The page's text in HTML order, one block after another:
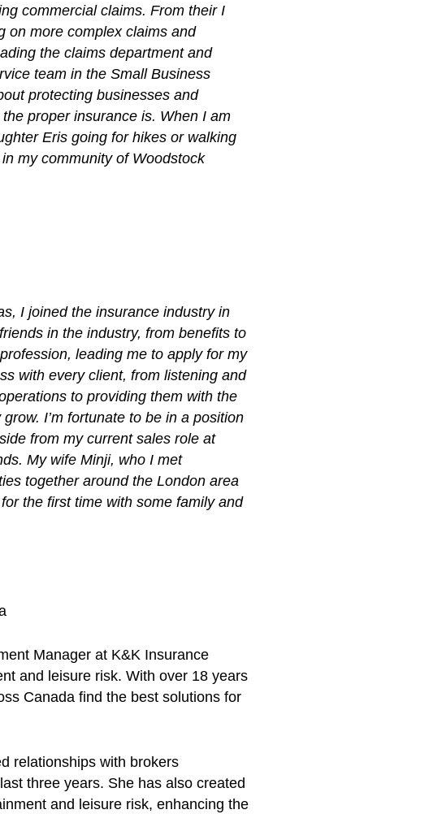
commercial claims. From their I
on more complex claims and
the claims department and
team in the Small Business
protecting businesses and
proper insurance is. When I am
Eris going for hikes or walking
my community of Woodstock
I joined the insurance industry in
in the industry, from benefits to
leading me to apply for my
with every client, from listening and
to providing them with the
I’m fortunate to be in a position
from my current sales role at
My wife Minji, who I met
together around the London area
the first time with some family and
Manager at K&K Insurance
and leisure risk. With over 18 years
Canada find the best solutions for
relationships with brokers
three years. She has also created
and leisure risk, enhancing the